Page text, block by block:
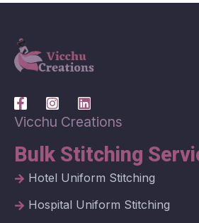
Vicchu Creations
Bulk Stitching
Hotel Uniform Stitching
Hospital Uniform Stitching